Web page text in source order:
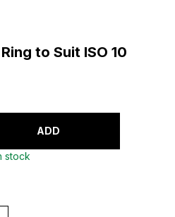
to Suit ISO 10
ADD
stock